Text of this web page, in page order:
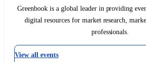
Greenbook is a global leader in providing
digital resources for market research,
professionals.
View all events